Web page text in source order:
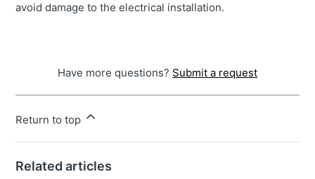
avoid damage to the electrical installation.
Have more questions? Submit a request
Return to top
Related articles